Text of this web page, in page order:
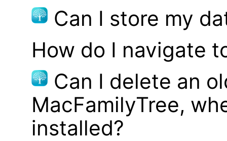
Can I store my
How do I navigate
Can I delete an
MacFamilyTree,
installed?